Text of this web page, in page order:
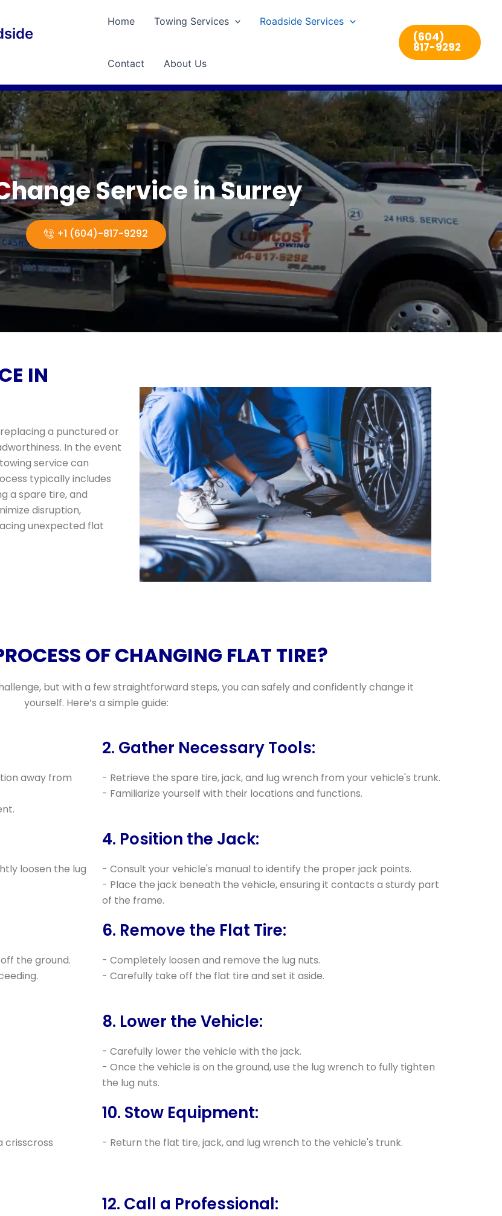
Home Towing Services Roadside Services
Contact About Us
(604)
817-9292
Service in Surrey
+1 (604)-817-9292
IN
a punctured or
In the event
service can
typically includes
a spare tire, and
disruption,
unexpected flat
OF CHANGING FLAT TIRE?
but with a few straightforward steps, you can safely and confidently change it
yourself. Here’s a simple guide:
away from
2. Gather Necessary Tools:
- Retrieve the spare tire, jack, and lug wrench from your vehicle's trunk.
- Familiarize yourself with their locations and functions.
loosen the lug
4. Position the Jack:
- Consult your vehicle's manual to identify the proper jack points.
- Place the jack beneath the vehicle, ensuring it contacts a sturdy part
of the frame.
the ground.
6. Remove the Flat Tire:
- Completely loosen and remove the lug nuts.
- Carefully take off the flat tire and set it aside.
8. Lower the Vehicle:
- Carefully lower the vehicle with the jack.
- Once the vehicle is on the ground, use the lug wrench to fully tighten
the lug nuts.
crisscross
10. Stow Equipment:
- Return the flat tire, jack, and lug wrench to the vehicle's trunk.
12. Call a Professional: